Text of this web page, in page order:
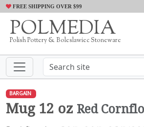
FREE SHIPPING OVER $99
POLMEDIA
Polish Pottery & Boleslawiec Stoneware
BARGAIN
Mug 12 oz Red